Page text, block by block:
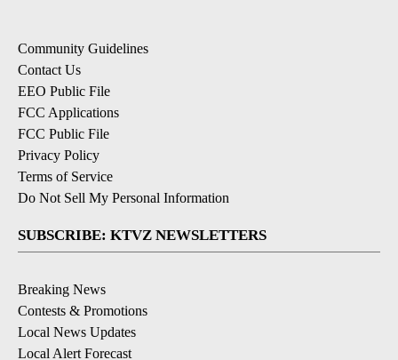
Community Guidelines
Contact Us
EEO Public File
FCC Applications
FCC Public File
Privacy Policy
Terms of Service
Do Not Sell My Personal Information
SUBSCRIBE: KTVZ NEWSLETTERS
Breaking News
Contests & Promotions
Local News Updates
Local Alert Forecast